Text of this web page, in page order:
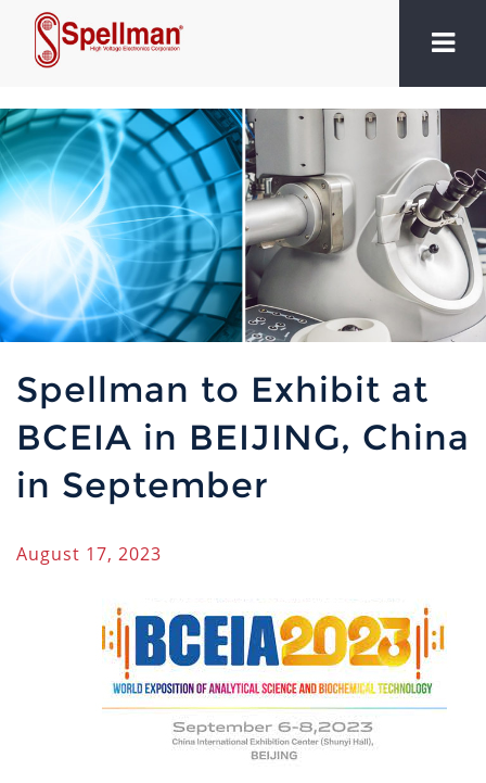
Spellman to Exhibit at
BCEIA in BEIJING, China
in September
August 17, 2023